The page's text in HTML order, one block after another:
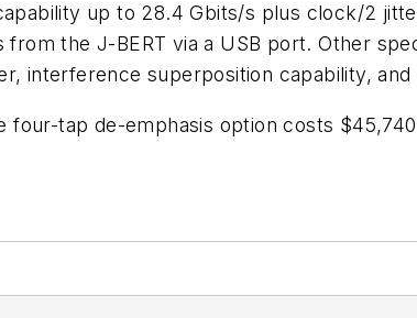
up to 28.4 Gbits/s plus clock/2
the J-BERT via a USB port. Other
interference superposition capability,
four-tap de-emphasis option costs